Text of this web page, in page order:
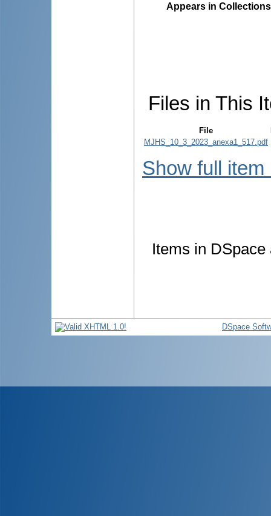
Appears in
Files in This
File
MJHS_10_3_2023_anexa1_517.pdf
Show full item
Items in
DSpace